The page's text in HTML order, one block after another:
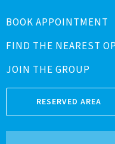
BOOK APPOINTMENT
FIND THE NEAREST
JOIN THE GROUP
RESERVED AREA